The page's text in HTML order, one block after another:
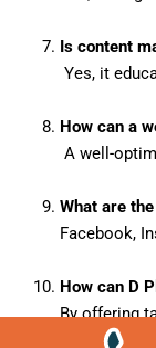
Is content
Yes, it
How can a
A well-
What are
Facebook,
How can D
By offering